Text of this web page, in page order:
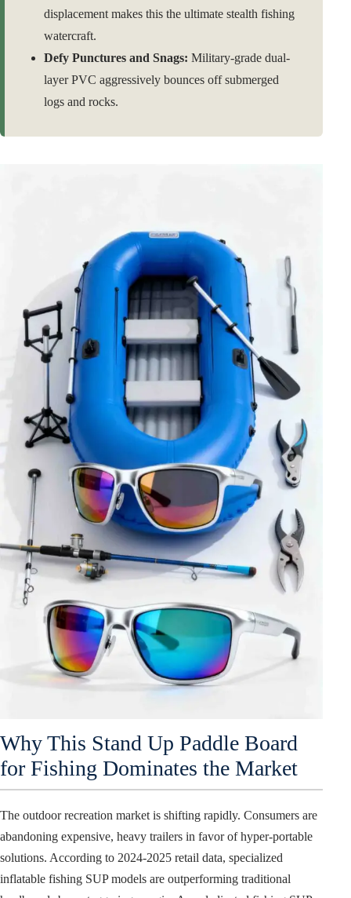
displacement makes this the ultimate stealth fishing
watercraft.
Defy Punctures and Snags: Military-grade dual-
layer PVC aggressively bounces off submerged
logs and rocks.
Why This Stand Up Paddle Board
for Fishing Dominates the Market
The outdoor recreation market is shifting rapidly. Consumers are
abandoning expensive, heavy trailers in favor of hyper-portable
solutions. According to 2024-2025 retail data, specialized
inflatable fishing SUP models are outperforming traditional